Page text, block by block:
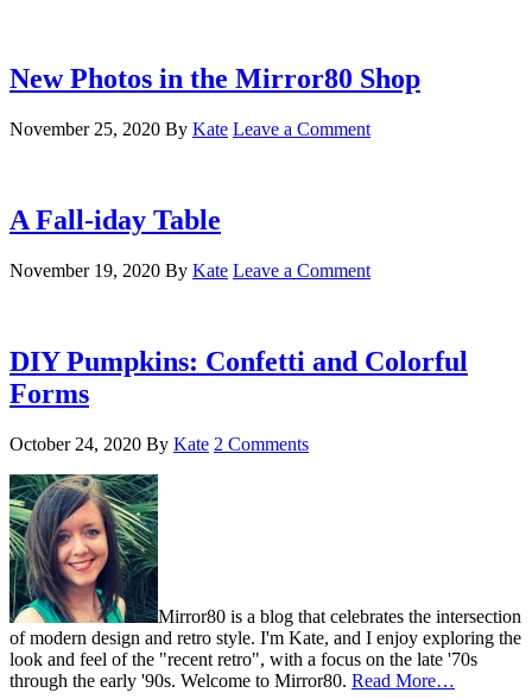
New Photos in the Mirror80 Shop
November 25, 2020 By Kate Leave a Comment
A Fall-iday Table
November 19, 2020 By Kate Leave a Comment
DIY Pumpkins: Confetti and Colorful
Forms
October 24, 2020 By Kate 2 Comments
Mirror80 is a blog that celebrates the intersection
of modern design and retro style. I'm Kate, and I enjoy exploring the
look and feel of the "recent retro", with a focus on the late '70s
through the early '90s. Welcome to Mirror80. Read More…